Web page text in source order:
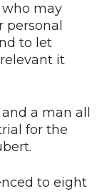
who may
to let
it
a man all
for the
to eight